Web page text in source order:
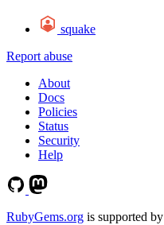
squake
Report abuse
About
Docs
Policies
Status
Security
Help
RubyGems.org is supported by